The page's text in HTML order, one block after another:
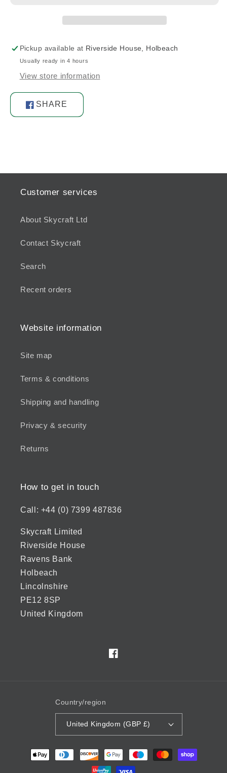
Pickup available at Riverside House, Holbeach
Usually ready in 4 hours
View store information
SHARE
Share
on
Customer services
About Skycraft Ltd
Contact Skycraft
Search
Recent orders
Website information
Site map
Terms & conditions
Shipping and handling
Privacy & security
Returns
How to get in touch
Call: +44 (0) 7399 487836
Skycraft Limited
Riverside House
Ravens Bank
Holbeach
Lincolnshire
PE12 8SP
United Kingdom
Facebook
Country/region
United Kingdom (GBP £)
Payment
methods